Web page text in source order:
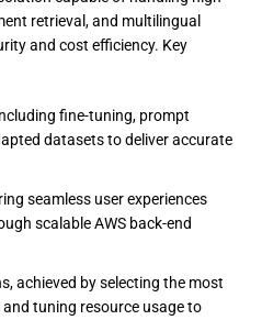
retrieval, and multilingual
and cost efficiency. Key
fine-tuning, prompt
datasets to deliver accurate
seamless user experiences
scalable AWS back-end
achieved by selecting the most
tuning resource usage to